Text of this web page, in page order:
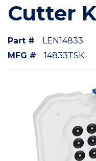
Cutter
Part #
LEN14833
MFG #
14833TSK